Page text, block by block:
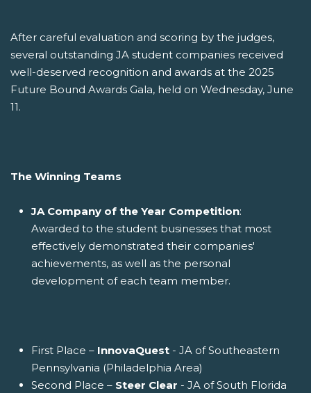
After careful evaluation and scoring by the judges,
several outstanding JA student companies received
well-deserved recognition and awards at the 2025
Future Bound Awards Gala, held on Wednesday, June
11.
The Winning Teams
JA Company of the Year Competition:
Awarded to the student businesses that most
effectively demonstrated their companies'
achievements, as well as the personal
development of each team member.
First Place – InnovaQuest - JA of Southeastern
Pennsylvania (Philadelphia Area)
Second Place – Steer Clear - JA of South Florida